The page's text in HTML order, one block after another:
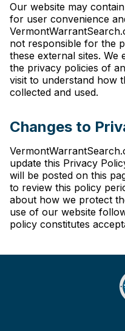
Our website may
for user convenience
not responsible for the
these external sites.
the privacy policies of
visit to understand how
collected and used.
Changes to
update this Privacy
will be posted on this
to review this policy
about how we protect
use of our website
policy constitutes